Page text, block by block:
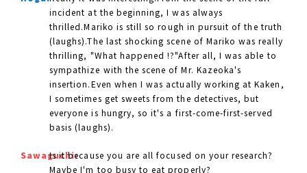
incident at the beginning, I was always
thrilled.Mariko is still so rough in pursuit of the truth
(laughs).The last shocking scene of Mariko was really
thrilling, "What happened !?"After all, I was able to
sympathize with the scene of Mr. Kazeoka's
insertion.Even when I was actually working at Kaken,
I sometimes get sweets from the detectives, but
everyone is hungry, so it's a first-come-first-served
basis (laughs).
Sawaguchi:Is it because you are all focused on your research?
Maybe I'm too busy to eat properly?